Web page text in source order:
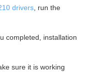
drivers, run the
completed, installation
sure it is working